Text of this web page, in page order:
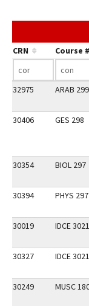
CRN Course #
32975 ARAB 299
30406 GES 298
30354 BIOL 297
30394 PHYS 297
30019 IDCE
30327
IDCE
30249
MUSC